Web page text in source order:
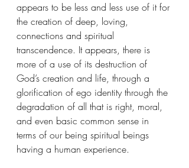
appears to be less and less use of it for
the creation of deep, loving,
connections and spiritual
transcendence. It appears, there is
more of a use of its destruction of
God’s creation and life, through a
glorification of ego identity through the
degradation of all that is right, moral,
and even basic common sense in
terms of our being spiritual beings
having a human experience.